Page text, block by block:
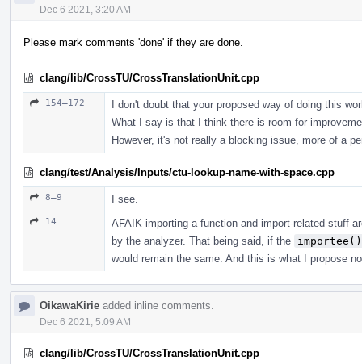
Dec 6 2021, 3:20 AM
Please mark comments 'done' if they are done.
clang/lib/CrossTU/CrossTranslationUnit.cpp
154–172
I don't doubt that your proposed way of doing this
What I say is that I think there is room for
However, it's not really a blocking issue, more of a
clang/test/Analysis/Inputs/ctu-lookup-name-with-space.cpp
8–9 I see.
14
AFAIK importing a function and import-related stuff
by the analyzer. That being said, if the importee()
would remain the same. And this is what I propose
OikawaKirie added inline comments.
Dec 6 2021, 5:09 AM
clang/lib/CrossTU/CrossTranslationUnit.cpp